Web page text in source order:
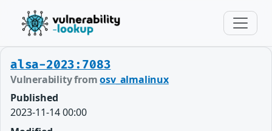
alsa-2023:7083
Vulnerability fromosv_almalinux
Published
2023-11-14 00:00